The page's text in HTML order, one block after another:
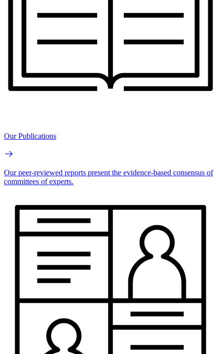
Our Publications
Our peer-reviewed reports present the evidence-based consensus of
committees of experts.